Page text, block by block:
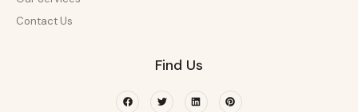
Contact Us
Find Us
FacebookTwitterLinkedinPinterest